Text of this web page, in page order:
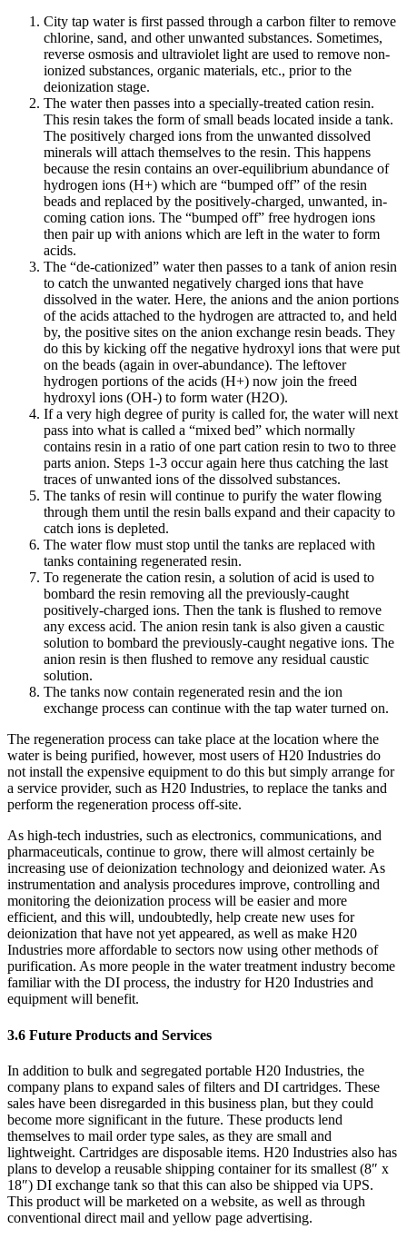
City tap water is first passed through a carbon filter to remove
chlorine, sand, and other unwanted substances. Sometimes,
reverse osmosis and ultraviolet light are used to remove non-
ionized substances, organic materials, etc., prior to the
deionization stage.
The water then passes into a specially-treated cation resin.
This resin takes the form of small beads located inside a tank.
The positively charged ions from the unwanted dissolved
minerals will attach themselves to the resin. This happens
because the resin contains an over-equilibrium abundance of
hydrogen ions (H+) which are “bumped off” of the resin
beads and replaced by the positively-charged, unwanted, in-
coming cation ions. The “bumped off” free hydrogen ions
then pair up with anions which are left in the water to form
acids.
The “de-cationized” water then passes to a tank of anion resin
to catch the unwanted negatively charged ions that have
dissolved in the water. Here, the anions and the anion portions
of the acids attached to the hydrogen are attracted to, and held
by, the positive sites on the anion exchange resin beads. They
do this by kicking off the negative hydroxyl ions that were put
on the beads (again in over-abundance). The leftover
hydrogen portions of the acids (H+) now join the freed
hydroxyl ions (OH-) to form water (H2O).
If a very high degree of purity is called for, the water will next
pass into what is called a “mixed bed” which normally
contains resin in a ratio of one part cation resin to two to three
parts anion. Steps 1-3 occur again here thus catching the last
traces of unwanted ions of the dissolved substances.
The tanks of resin will continue to purify the water flowing
through them until the resin balls expand and their capacity to
catch ions is depleted.
The water flow must stop until the tanks are replaced with
tanks containing regenerated resin.
To regenerate the cation resin, a solution of acid is used to
bombard the resin removing all the previously-caught
positively-charged ions. Then the tank is flushed to remove
any excess acid. The anion resin tank is also given a caustic
solution to bombard the previously-caught negative ions. The
anion resin is then flushed to remove any residual caustic
solution.
The tanks now contain regenerated resin and the ion
exchange process can continue with the tap water turned on.
The regeneration process can take place at the location where the
water is being purified, however, most users of H20 Industries do
not install the expensive equipment to do this but simply arrange for
a service provider, such as H20 Industries, to replace the tanks and
perform the regeneration process off-site.
As high-tech industries, such as electronics, communications, and
pharmaceuticals, continue to grow, there will almost certainly be
increasing use of deionization technology and deionized water. As
instrumentation and analysis procedures improve, controlling and
monitoring the deionization process will be easier and more
efficient, and this will, undoubtedly, help create new uses for
deionization that have not yet appeared, as well as make H20
Industries more affordable to sectors now using other methods of
purification. As more people in the water treatment industry become
familiar with the DI process, the industry for H20 Industries and
equipment will benefit.
3.6 Future Products and Services
In addition to bulk and segregated portable H20 Industries, the
company plans to expand sales of filters and DI cartridges. These
sales have been disregarded in this business plan, but they could
become more significant in the future. These products lend
themselves to mail order type sales, as they are small and
lightweight. Cartridges are disposable items. H20 Industries also has
plans to develop a reusable shipping container for its smallest (8″ x
18″) DI exchange tank so that this can also be shipped via UPS.
This product will be marketed on a website, as well as through
conventional direct mail and yellow page advertising.